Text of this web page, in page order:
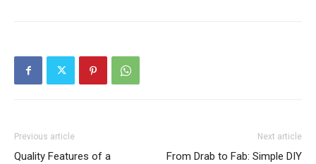
Previous article
Quality Features of a
Next article
From Drab to Fab: Simple DIY